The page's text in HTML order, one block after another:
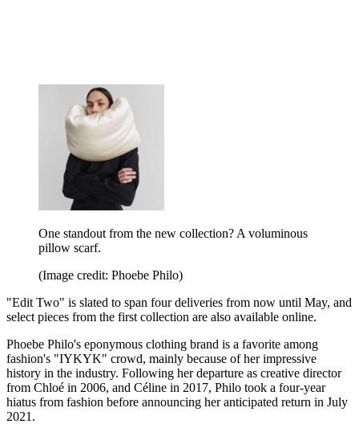
One standout from the new collection? A voluminous
pillow scarf.
(Image credit: Phoebe Philo)
"Edit Two" is slated to span four deliveries from now until May, and
select pieces from the first collection are also available online.
Phoebe Philo's eponymous clothing brand is a favorite among
fashion's "IYKYK" crowd, mainly because of her impressive
history in the industry. Following her departure as creative director
from Chloé in 2006, and Céline in 2017, Philo took a four-year
hiatus from fashion before announcing her anticipated return in July
2021.